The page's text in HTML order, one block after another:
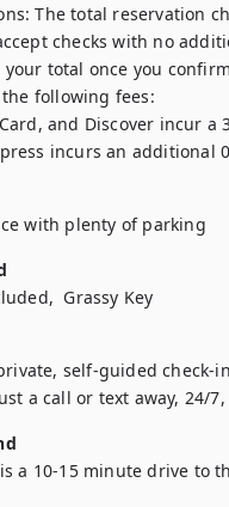
The total reservation
checks with no
your total once you
following fees:
and Discover incur
incurs an additional
with plenty of parking
Grassy Key
self-guided
a call or text away, 24/
a 10-15 minute drive to